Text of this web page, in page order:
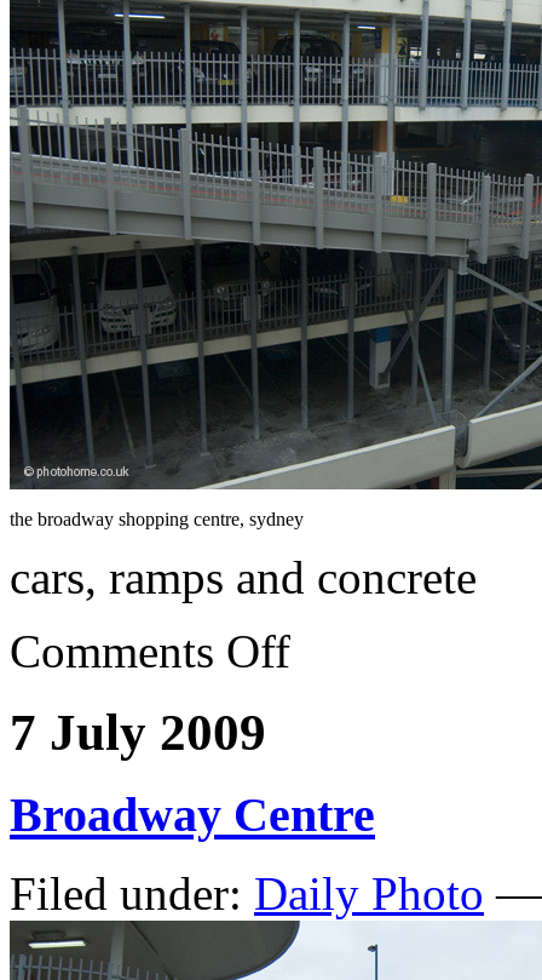
the broadway shopping centre, sydney
cars, ramps and concrete
Comments Off
7 July 2009
Broadway Centre
Filed under: Daily Photo —